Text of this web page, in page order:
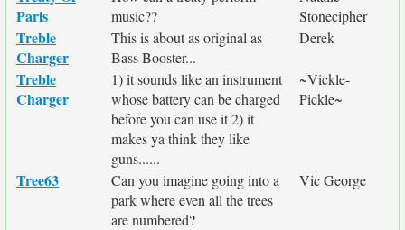
Paris
music??
Stonecipher
Treble
Charger
This is about as original as
Bass Booster...
Derek
Treble
Charger
1) it sounds like an instrument
whose battery can be charged
before you can use it 2) it
makes ya think they like
guns......
~Vickle-
Pickle~
Tree63
Can you imagine going into a
park where even all the trees
are numbered?
Vic George